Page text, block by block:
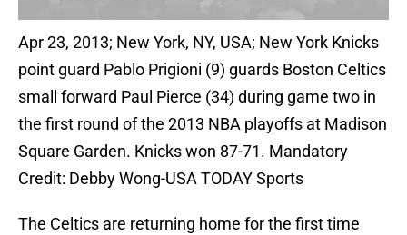
Apr 23, 2013; New York, NY, USA; New York Knicks
point guard Pablo Prigioni (9) guards Boston Celtics
small forward Paul Pierce (34) during game two in
the first round of the 2013 NBA playoffs at Madison
Square Garden. Knicks won 87-71. Mandatory
Credit: Debby Wong-USA TODAY Sports
The Celtics are returning home for the first time